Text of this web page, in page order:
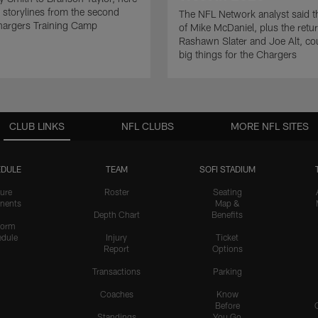
storylines from the second
Training Camp
The NFL Network analyst said
of Mike McDaniel, plus the
Rashawn Slater and Joe Alt,
big things for the Chargers
CLUB LINKS
TEAM
Roster
Depth Chart
Injury
Report
Transactions
Coaches
SOFI STADIUM
Seating
Map &
Benefits
Ticket
Options
Parking
Know
Before
NFL CLUBS MORE NFL SITES